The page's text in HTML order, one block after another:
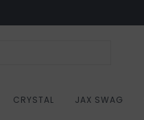
CRYSTAL JAX SWAG